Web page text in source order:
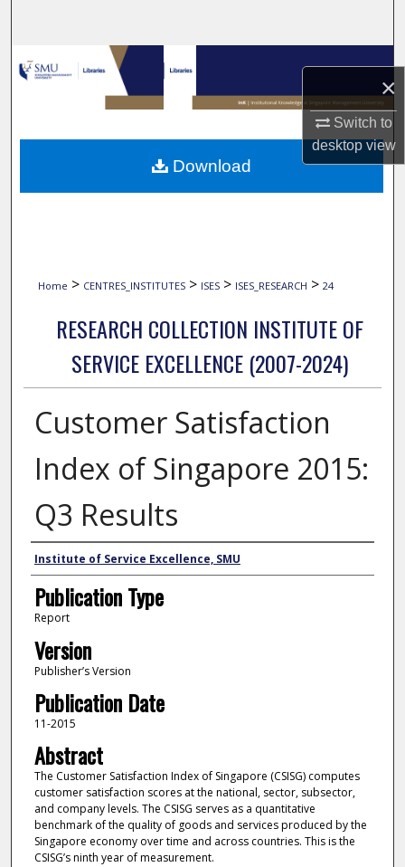
×
Switch to
desktopview
Browse Collections
My Account
About
Home > CENTRES_INSTITUTES > ISES > ISES_RESEARCH > 24
RESEARCH COLLECTION INSTITUTE OF
SERVICE EXCELLENCE (2007-2024)
Customer Satisfaction
Index of Singapore 2015:
Q3 Results
Author
Institute of Service Excellence, SMU
Publication Type
Report
Version
Publisher’s Version
Publication Date
11-2015
Abstract
The Customer Satisfaction Index of Singapore (CSISG) computes
customer satisfaction scores at the national, sector, subsector,
and company levels. The CSISG serves as a quantitative
benchmark of the quality of goods and services produced by the
Singapore economy over time and across countries. This is the
CSISG’s ninth year of measurement.
Download